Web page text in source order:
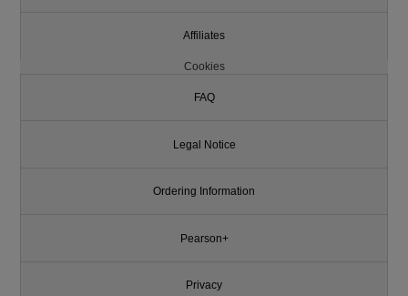
Affiliates
Cookies
FAQ
Legal Notice
Ordering Information
Pearson+
Privacy